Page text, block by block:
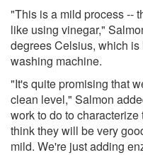
"This is a mild process --
like using vinegar,"
degrees Celsius, which
washing machine.
"It's quite promising that
clean level," Salmon
work to do to
think they will be very
mild. We're just adding